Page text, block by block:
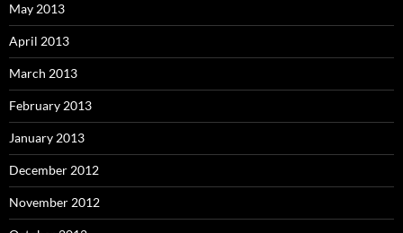
May 2013
April 2013
March 2013
February 2013
January 2013
December 2012
November 2012